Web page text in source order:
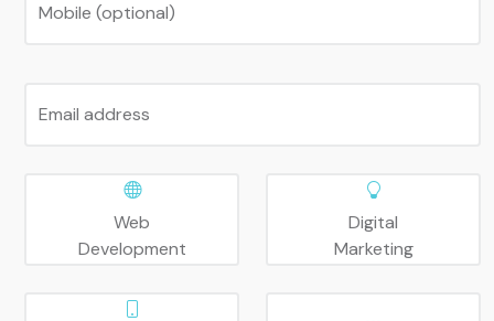
Mobile (optional)
Email address
Web
Development
Digital
Marketing